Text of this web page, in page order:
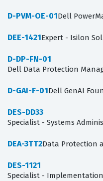
D-PVM-OE-01Dell
DEE-1421Expert - Isilon
D-DP-FN-01
Dell Data Protection
D-GAI-F-01Dell GenAI
DES-DD33
Specialist - Systems
DEA-3TT2Data Protection
DES-1121
Specialist -